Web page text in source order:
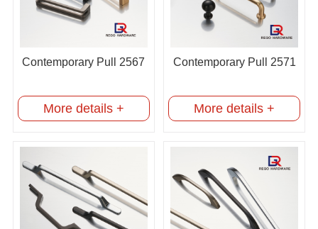
Contemporary Pull 2567
More details +
Contemporary Pull 2571
More details +